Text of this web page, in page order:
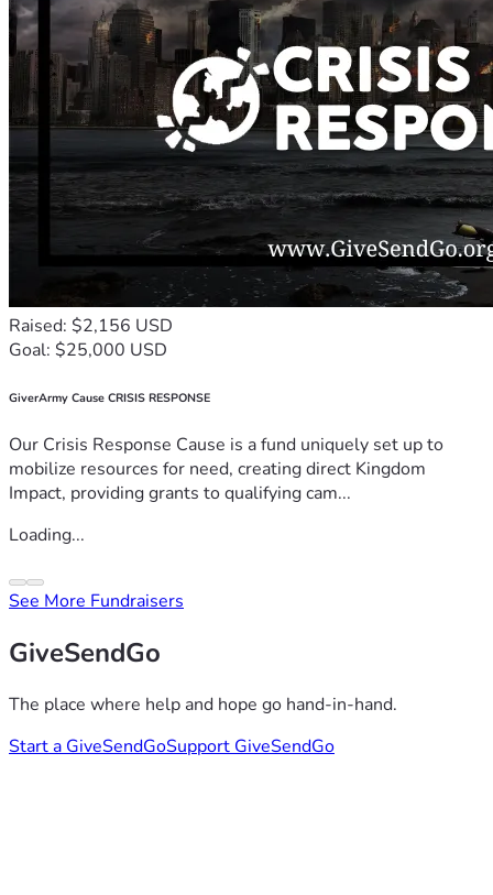
Raised: $2,156 USD
Goal: $25,000 USD
GiverArmy Cause CRISIS RESPONSE
Our Crisis Response Cause is a fund uniquely set up to
mobilize resources for need, creating direct Kingdom
Impact, providing grants to qualifying cam...
Loading...
See More Fundraisers
GiveSendGo
The place where help and hope go hand-in-hand.
Start a GiveSendGoSupport GiveSendGo